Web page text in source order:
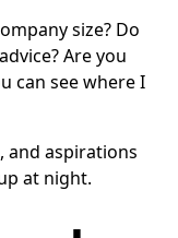
size? Do
Are you
can see where I
and aspirations
at night.